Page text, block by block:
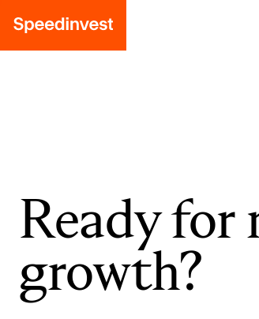
Ready for
growth?